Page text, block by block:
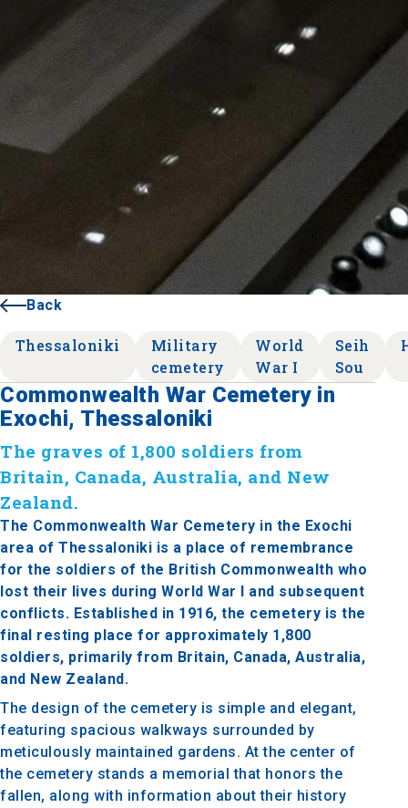
Back
Thessaloniki
Military
cemetery
World
War I
Seih
Sou
Commonwealth War Cemetery in
Exochi, Thessaloniki
The graves of 1,800 soldiers from
Britain, Canada, Australia, and New
Zealand.
The Commonwealth War Cemetery in the Exochi
area of Thessaloniki is a place of remembrance
for the soldiers of the British Commonwealth who
lost their lives during World War I and subsequent
conflicts. Established in 1916, the cemetery is the
final resting place for approximately 1,800
soldiers, primarily from Britain, Canada, Australia,
and New Zealand.
The design of the cemetery is simple and elegant,
featuring spacious walkways surrounded by
meticulously maintained gardens. At the center of
the cemetery stands a memorial that honors the
fallen, along with information about their history